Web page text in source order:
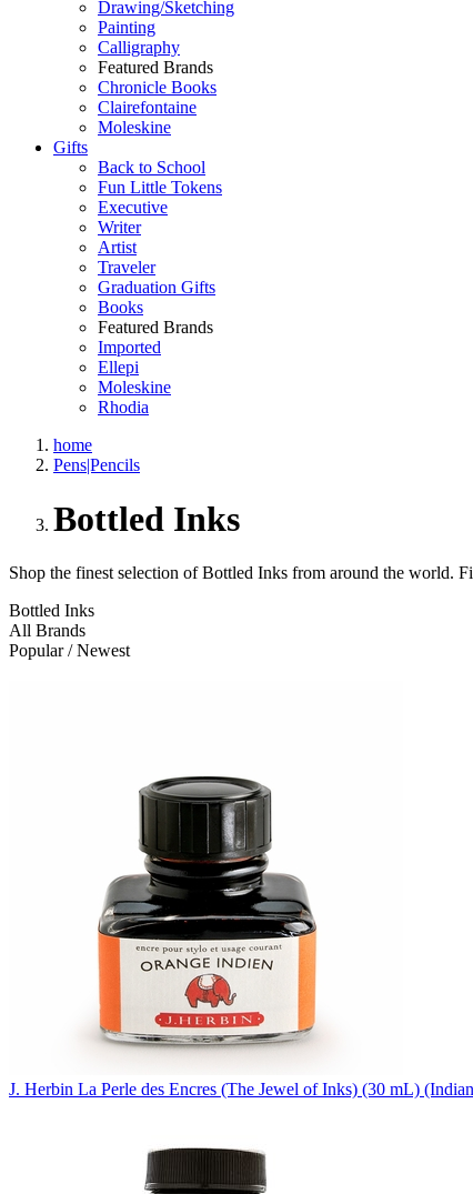
Drawing/Sketching
Painting
Calligraphy
Featured Brands
Chronicle Books
Clairefontaine
Moleskine
Gifts
Back to School
Fun Little Tokens
Executive
Writer
Artist
Traveler
Graduation Gifts
Books
Featured Brands
Imported
Ellepi
Moleskine
Rhodia
home
Pens|Pencils
Bottled Inks
Shop the finest selection of Bottled Inks from around the world.
Bottled Inks
All Brands
Popular / Newest
J. Herbin La Perle des Encres (The Jewel of Inks) (30 mL)